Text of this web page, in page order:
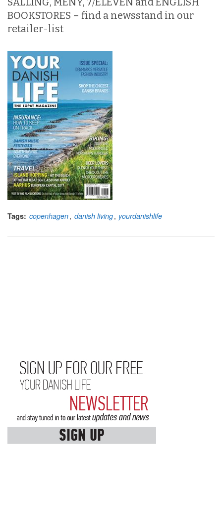
BOOKSTORES – find a newsstand in our
retailer-list
Tags: copenhagen, danish living, yourdanishlife